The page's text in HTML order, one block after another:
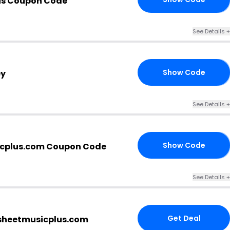
See Details +
Show Code
See Details +
Coupon Code Show Code
See Details +
Get Deal